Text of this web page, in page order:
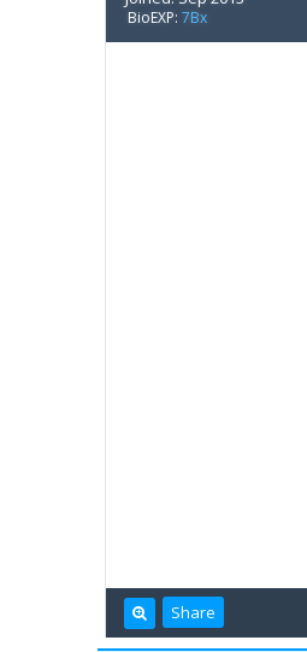
BioEXP: 7Bx
Share